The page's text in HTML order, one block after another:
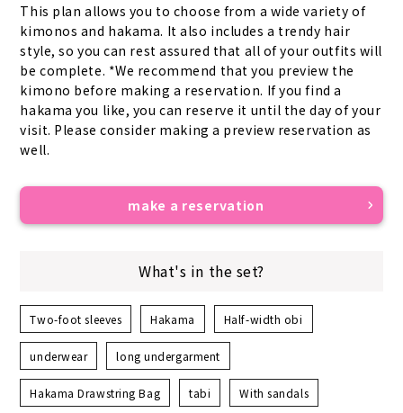
This plan allows you to choose from a wide variety of
kimonos and hakama. It also includes a trendy hair
style, so you can rest assured that all of your outfits will
be complete. *We recommend that you preview the
kimono before making a reservation. If you find a
hakama you like, you can reserve it until the day of your
visit. Please consider making a preview reservation as
well.
make a reservation
What's in the set?
Two-foot sleeves Hakama Half-width obi
underwear long undergarment
Hakama Drawstring Bag tabi With sandals